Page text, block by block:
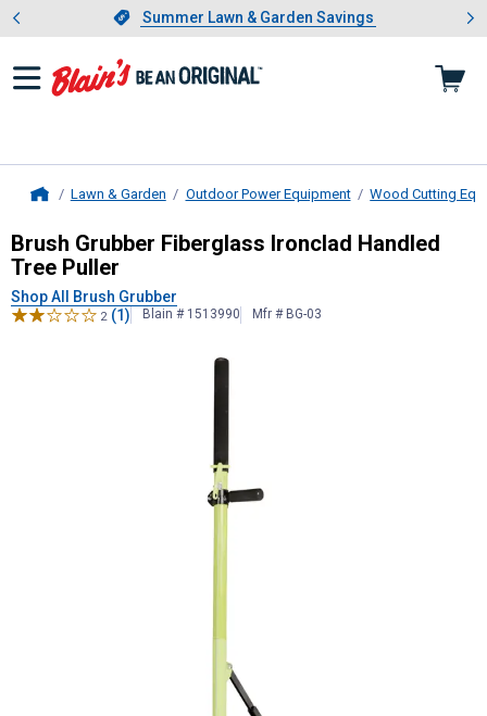
Slide 1 of 4.Summer Lawn & Garden Savings
Summer Lawn & Garden Savings
Showing slide 1 of 4: Summer
Lawn & Garden Outdoor Power Equipment Wood Cutting
Brush GrubberFiberglass Ironclad
Brush Grubber Fiberglass Ironclad Handled
Tree Puller
Shop All Brush Grubber
2 (1) Blain # 1513990 Mfr # BG-03